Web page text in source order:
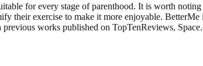
for every stage of parenthood. It is worth
their exercise to make it more enjoyable.
works published on TopTenReviews,